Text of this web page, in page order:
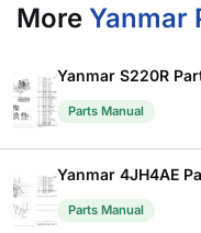
More Yanmar
Yanmar S220R
Parts Manual
Yanmar 4JH4AE
Parts Manual